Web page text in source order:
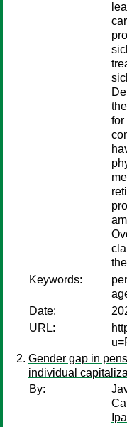
for
Keywords:
Date:
URL:
Gender gap in
individual
By: